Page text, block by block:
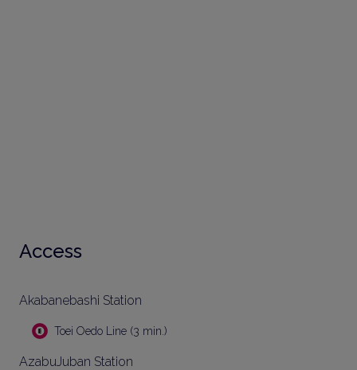
Access
Akabanebashi Station
Toei Oedo Line (3 min.)
AzabuJuban Station